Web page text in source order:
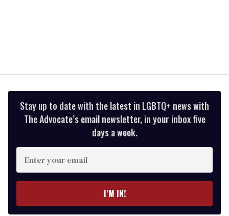
Stay up to date with the latest in LGBTQ+ news with
The Advocate’s email newsletter, in your inbox five
days a week.
Enter
your
email
I’M IN!